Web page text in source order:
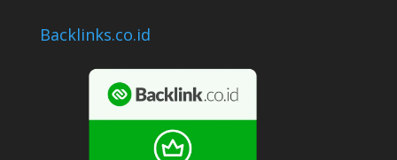
Backlinks.co.id